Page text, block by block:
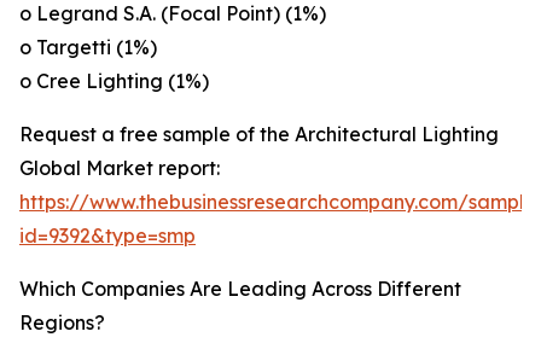
o Legrand S.A. (Focal Point) (1%)
o Targetti (1%)
o Cree Lighting (1%)
Request a free sample of the Architectural Lighting
Global Market report:
https://www.thebusinessresearchcompany.com/
id=9392&type=smp
Which Companies Are Leading Across Different
Regions?